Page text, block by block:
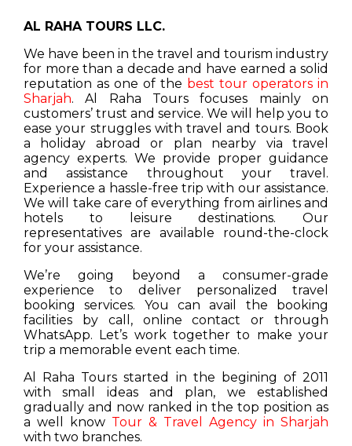
AL RAHA TOURS LLC.
We have been in the travel and tourism industry
for more than a decade and have earned a solid
reputation as one of the best tour operators in
Sharjah. Al Raha Tours focuses mainly on
customers’ trust and service. We will help you to
ease your struggles with travel and tours. Book
a holiday abroad or plan nearby via travel
agency experts. We provide proper guidance
and assistance throughout your travel.
Experience a hassle-free trip with our assistance.
We will take care of everything from airlines and
hotels to leisure destinations. Our
representatives are available round-the-clock
for your assistance.
We’re going beyond a consumer-grade
experience to deliver personalized travel
booking services. You can avail the booking
facilities by call, online contact or through
WhatsApp. Let’s work together to make your
trip a memorable event each time.
Al Raha Tours started in the begining of 2011
with small ideas and plan, we established
gradually and now ranked in the top position as
a well know Tour & Travel Agency in Sharjah
with two branches.